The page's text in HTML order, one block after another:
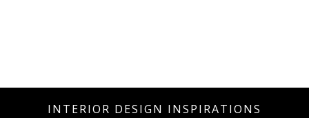
INTERIOR DESIGN INSPIRATIONS